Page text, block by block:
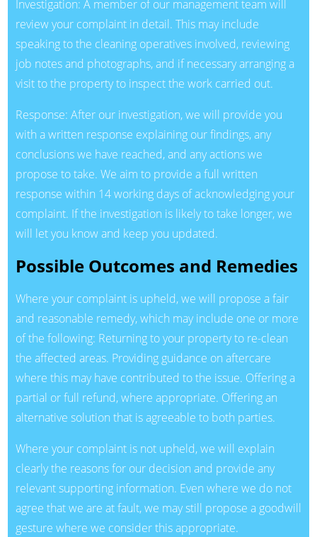
Investigation: A member of our management team will
review your complaint in detail. This may include
speaking to the cleaning operatives involved, reviewing
job notes and photographs, and if necessary arranging a
visit to the property to inspect the work carried out.
Response: After our investigation, we will provide you
with a written response explaining our findings, any
conclusions we have reached, and any actions we
propose to take. We aim to provide a full written
response within 14 working days of acknowledging your
complaint. If the investigation is likely to take longer, we
will let you know and keep you updated.
Possible Outcomes and Remedies
Where your complaint is upheld, we will propose a fair
and reasonable remedy, which may include one or more
of the following: Returning to your property to re-clean
the affected areas. Providing guidance on aftercare
where this may have contributed to the issue. Offering a
partial or full refund, where appropriate. Offering an
alternative solution that is agreeable to both parties.
Where your complaint is not upheld, we will explain
clearly the reasons for our decision and provide any
relevant supporting information. Even where we do not
agree that we are at fault, we may still propose a goodwill
gesture where we consider this appropriate.